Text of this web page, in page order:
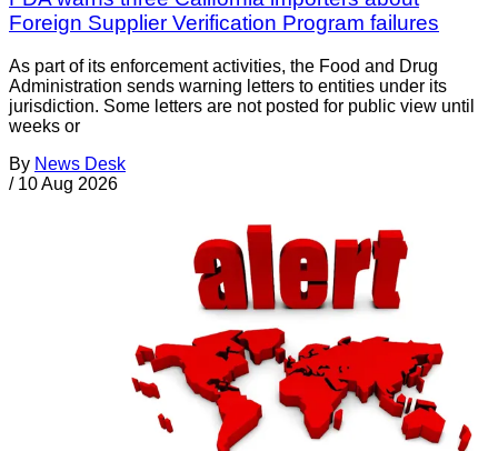
Foreign Supplier Verification Program failures
As part of its enforcement activities, the Food and Drug
Administration sends warning letters to entities under its
jurisdiction. Some letters are not posted for public view until
weeks or
By News Desk
/ 10 Aug 2026